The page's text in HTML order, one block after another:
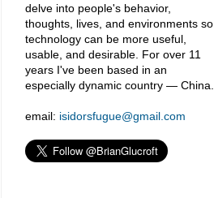
delve into people's behavior,
thoughts, lives, and environments so
technology can be more useful,
usable, and desirable. For over 11
years I've been based in an
especially dynamic country — China.
email: isidorsfugue@gmail.com